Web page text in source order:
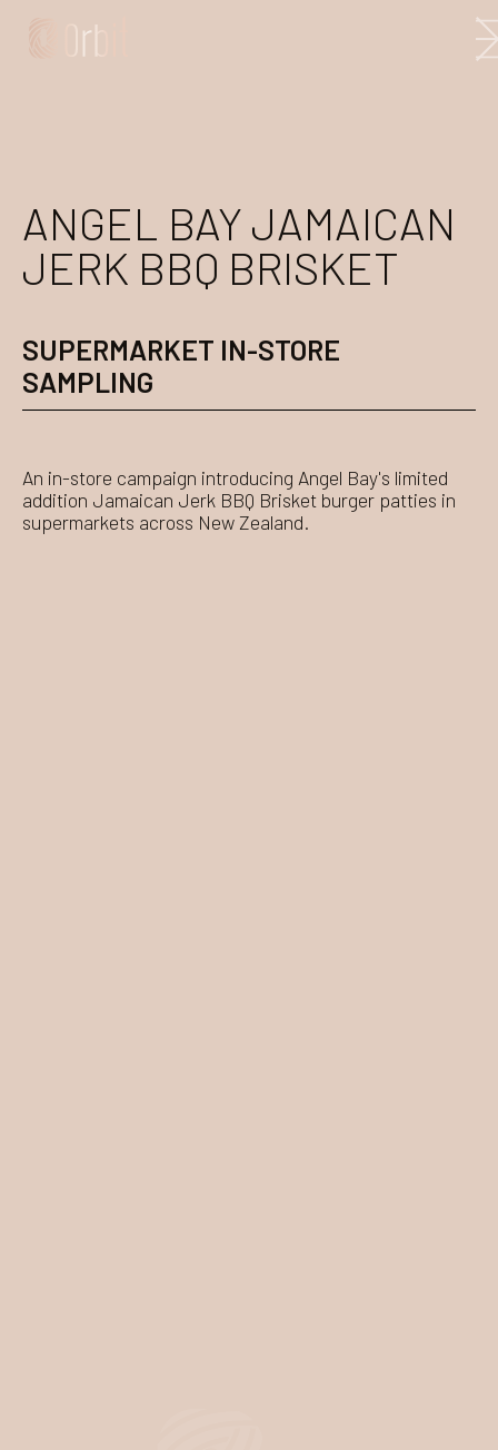
ANGEL BAY JAMAICAN
JERK BBQ BRISKET
SUPERMARKET IN-STORE
SAMPLING
An in-store campaign introducing Angel Bay's limited
addition Jamaican Jerk BBQ Brisket burger patties in
supermarkets across New Zealand.